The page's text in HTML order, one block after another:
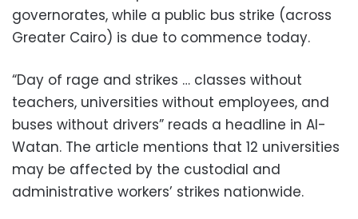
governorates, while a public bus strike (across
Greater Cairo) is due to commence today.
“Day of rage and strikes … classes without
teachers, universities without employees, and
buses without drivers” reads a headline in Al-
Watan. The article mentions that 12 universities
may be affected by the custodial and
administrative workers’ strikes nationwide.